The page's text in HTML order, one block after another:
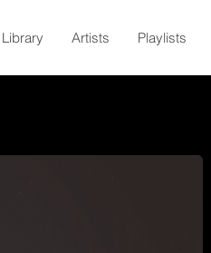
Library Artists Playlists